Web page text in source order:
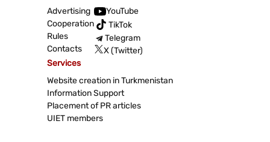
Advertising
Cooperation
Rules
Contacts
YouTube
TikTok
Telegram
X (Twitter)
Services
Website creation in Turkmenistan
Information Support
Placement of PR articles
UIET members